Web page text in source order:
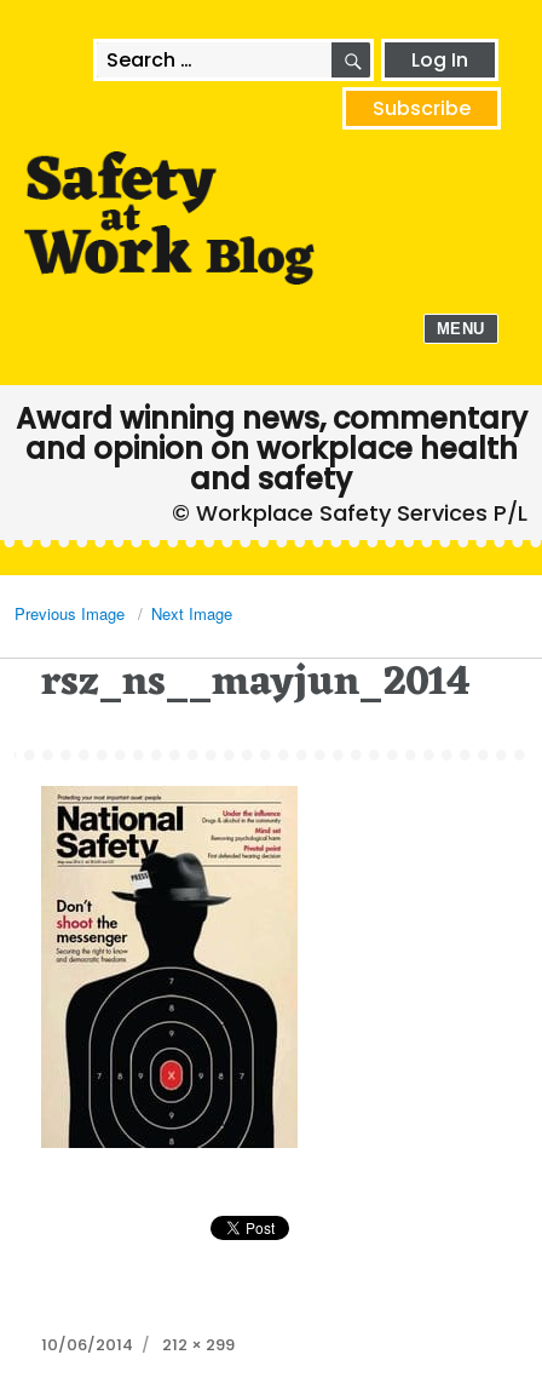
Search
for:
SEARCHLog In
Subscribe
MENU
Award winning news, commentary
and opinion on workplace health
and safety
Previous Image Next Image
rsz_ns__mayjun_2014
Posted
10/06/2014
Full
212 × 299